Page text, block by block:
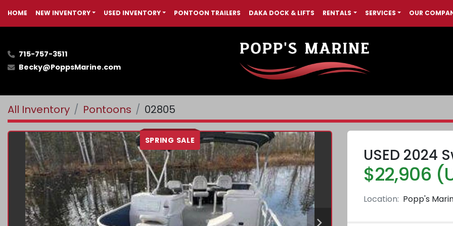
HOME NEW INVENTORY USED INVENTORY PONTOON TRAILERS DAKA DOCK & LIFTS RENTALS SERVICES OUR
715-757-3511
Becky@PoppsMarine.com
All Inventory Pontoons 02805
SPRING SALE
USED 2024
$22,906
Location: Popp's